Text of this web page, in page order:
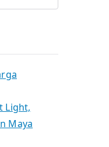
Light,
Maya